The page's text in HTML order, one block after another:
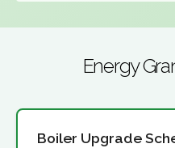
Energy
Boiler Upgrade